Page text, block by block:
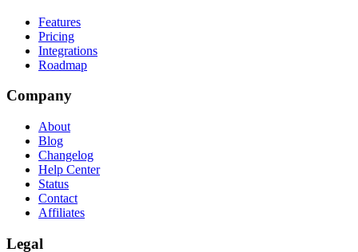
Features
Pricing
Integrations
Roadmap
Company
About
Blog
Changelog
Help Center
Status
Contact
Affiliates
Legal